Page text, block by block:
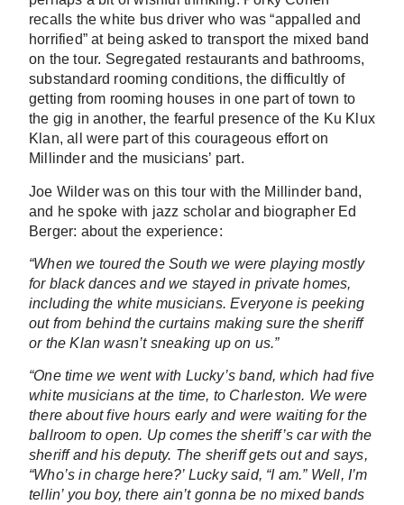
recalls the white bus driver who was “appalled and
horrified” at being asked to transport the mixed band
on the tour. Segregated restaurants and bathrooms,
substandard rooming conditions, the difficultly of
getting from rooming houses in one part of town to
the gig in another, the fearful presence of the Ku Klux
Klan, all were part of this courageous effort on
Millinder and the musicians’ part.
Joe Wilder was on this tour with the Millinder band,
and he spoke with jazz scholar and biographer Ed
Berger: about the experience:
“When we toured the South we were playing mostly
for black dances and we stayed in private homes,
including the white musicians. Everyone is peeking
out from behind the curtains making sure the sheriff
or the Klan wasn’t sneaking up on us.”
“One time we went with Lucky’s band, which had five
white musicians at the time, to Charleston. We were
there about five hours early and were waiting for the
ballroom to open. Up comes the sheriff’s car with the
sheriff and his deputy. The sheriff gets out and says,
“Who’s in charge here?’ Lucky said, “I am.” Well, I’m
tellin’ you boy, there ain’t gonna be no mixed bands